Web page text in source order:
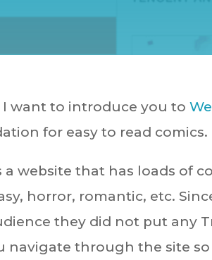
I want to introduce you to
for easy to read comics.
a website that has loads of
horror, romantic, etc.
they did not put any
navigate through the site